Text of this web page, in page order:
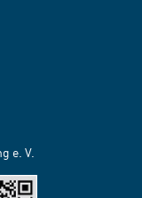
e. V.